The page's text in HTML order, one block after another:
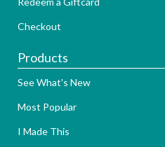
Checkout
Products
See What's New
Most Popular
I Made This